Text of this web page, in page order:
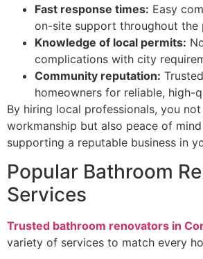
Fast response times: Easy
on-site support throughout the
Knowledge of local permits:
complications with city
Community reputation:
homeowners for reliable, high-
By hiring local professionals, you
workmanship but also peace of mind
supporting a reputable business in
Popular Bathroom
Services
Trusted bathroom renovators in
variety of services to match every